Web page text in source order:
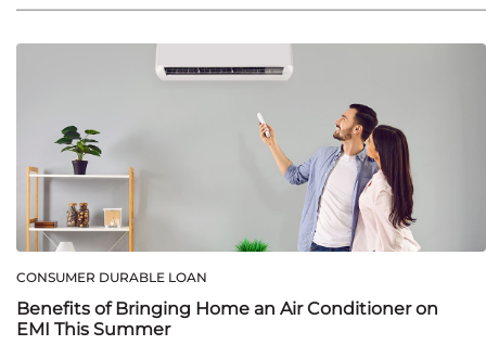
CONSUMER DURABLE LOAN
Benefits of Bringing Home an Air Conditioner on
EMI This Summer